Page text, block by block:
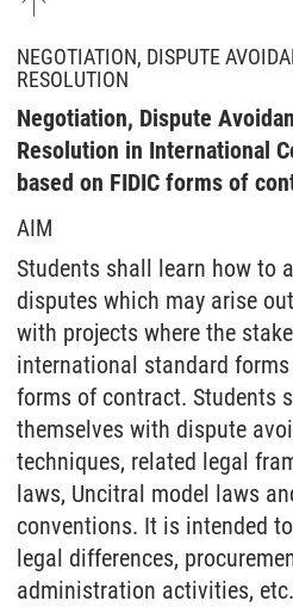
NEGOTIATION, DISPUTE
RESOLUTION
Negotiation, Dispute
Resolution in International
based on FIDIC forms of
AIM
Students shall learn how to
disputes which may arise
with projects where the
international standard
forms of contract. Students
themselves with dispute
techniques, related legal
laws, Uncitral model laws
conventions. It is intended
legal differences,
administration activities,